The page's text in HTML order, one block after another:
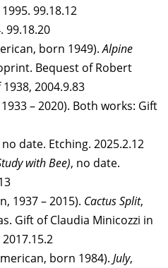
1995. 99.18.12
99.18.20
born 1949).Alpine
Bequest of Robert
2004.9.83
– 2020). Both works: Gift
no date. Etching. 2025.2.12
with Bee), no date.
1937 – 2015). Cactus Split,
Gift of Claudia Minicozzi in
born 1984). July,